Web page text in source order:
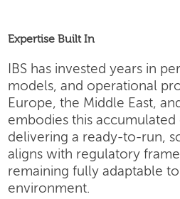
Expertise Built In
IBS has invested years in
models, and operational
Europe, the Middle East,
embodies this
delivering a ready-to-run,
aligns with regulatory
remaining fully adaptable
environment.